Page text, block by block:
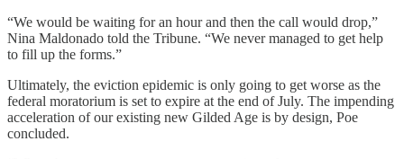
“We would be waiting for an hour and then the call would drop,”
Nina Maldonado told the Tribune. “We never managed to get help
to fill up the forms.”
Ultimately, the eviction epidemic is only going to get worse as the
federal moratorium is set to expire at the end of July. The impending
acceleration of our existing new Gilded Age is by design, Poe
concluded.